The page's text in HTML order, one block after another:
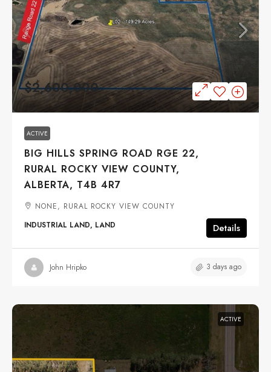
$2,600,000
ACTIVE
BIG HILLS SPRING ROAD RGE 22,
RURAL ROCKY VIEW COUNTY,
ALBERTA, T4B 4R7
NONE, RURAL ROCKY VIEW COUNTY
INDUSTRIAL LAND, LAND
Details
John Hripko 3 days ago
ACTIVE